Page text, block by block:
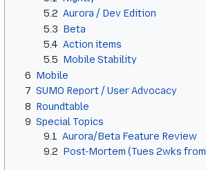
5.2 Aurora / Dev Edition
5.3 Beta
5.4 Action items
5.5 Mobile Stability
6 Mobile
7 SUMO Report / User Advocacy
8 Roundtable
9 Special Topics
9.1
Aurora/Beta Feature Review
9.2 Post-Mortem (Tues 2wks from